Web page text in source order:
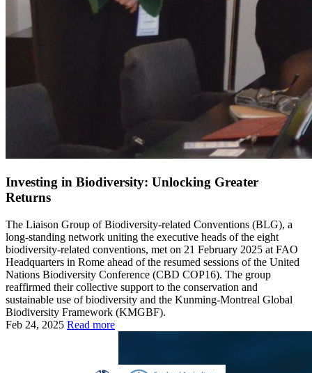
Investing in Biodiversity: Unlocking Greater
Returns
The Liaison Group of Biodiversity-related Conventions (BLG), a
long-standing network uniting the executive heads of the eight
biodiversity-related conventions, met on 21 February 2025 at FAO
Headquarters in Rome ahead of the resumed sessions of the United
Nations Biodiversity Conference (CBD COP16). The group
reaffirmed their collective support to the conservation and
sustainable use of biodiversity and the Kunming-Montreal Global
Biodiversity Framework (KMGBF).
Feb 24, 2025 Read more